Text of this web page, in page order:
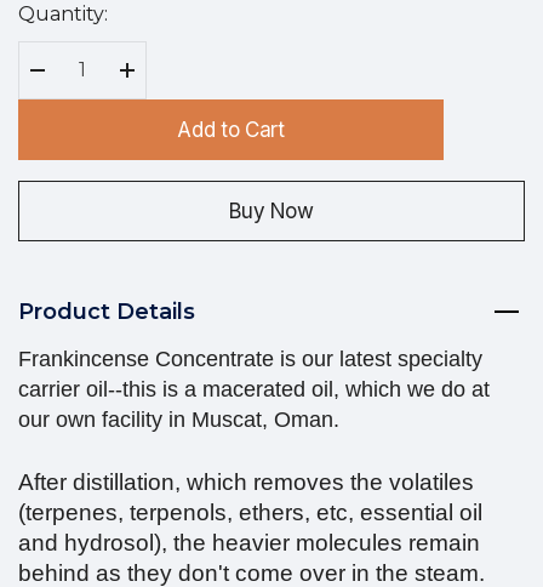
Hurry
Current
stock:
Quantity:
Decrease Quantity:
Increase Quantity:
Add to Cart
Buy Now
Product Details
Frankincense Concentrate is our latest specialty
carrier oil--this is a macerated oil, which we do at
our own facility in Muscat, Oman.
After distillation, which removes the volatiles
(terpenes, terpenols, ethers, etc, essential oil
and hydrosol), the heavier molecules remain
behind as they don't come over in the steam.